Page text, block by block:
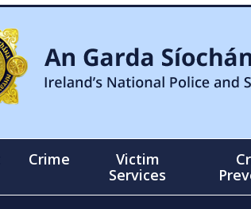
Crime
Victim
Services